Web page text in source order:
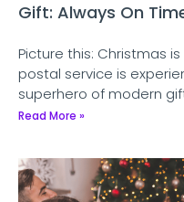
Gift: Always On
Picture this: Christmas
postal service is
superhero of modern
Read More »